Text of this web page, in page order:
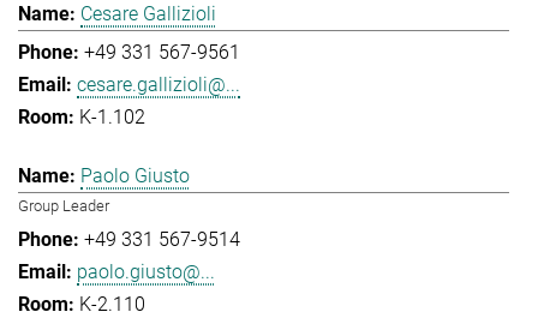
Cesare Gallizioli
+49 331 567-9561
cesare.gallizioli@...
K-1.102
Paolo Giusto
Group Leader
+49 331 567-9514
paolo.giusto@...
K-2.110